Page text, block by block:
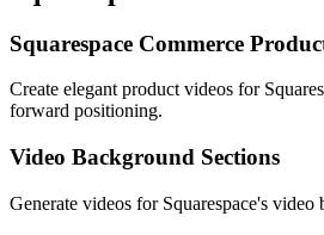
Squarespace Commerce
Create elegant product videos for
forward positioning.
Video Background Sections
Generate videos for Squarespace's